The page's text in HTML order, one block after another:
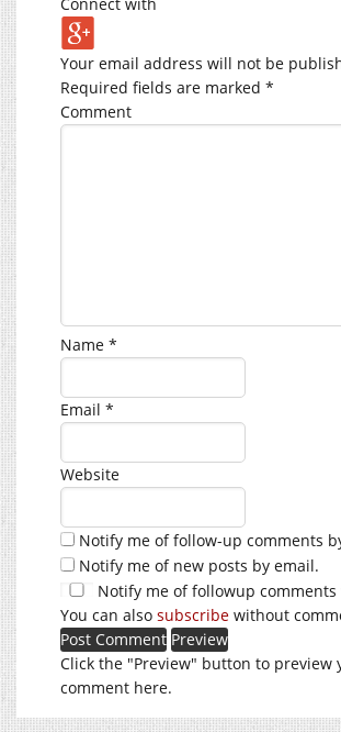
Your email address will not be
Required fields are marked *
Comment
Name *
Email *
Website
Notify me of follow-up comments
Notify me of new posts by email.
Notify me of followup comments
You can also subscribe without
Click the "Preview" button to preview
comment here.